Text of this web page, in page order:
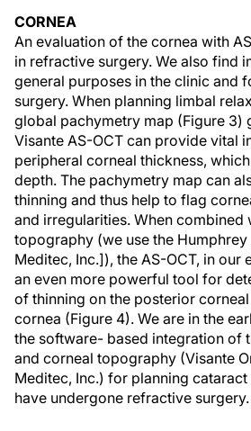
CORNEA
An evaluation of the cornea with
in refractive surgery. We also find
general purposes in the clinic and
surgery. When planning limbal
global pachymetry map (Figure 3)
Visante AS-OCT can provide vital
peripheral corneal thickness,
depth. The pachymetry map can
thinning and thus help to flag
and irregularities. When combined
topography (we use the
Meditec, Inc.]), the AS-OCT, in our
an even more powerful tool for
of thinning on the posterior
cornea (Figure 4). We are in the
the software- based integration of
and corneal topography (Visante
Meditec, Inc.) for planning
have undergone refractive surgery.